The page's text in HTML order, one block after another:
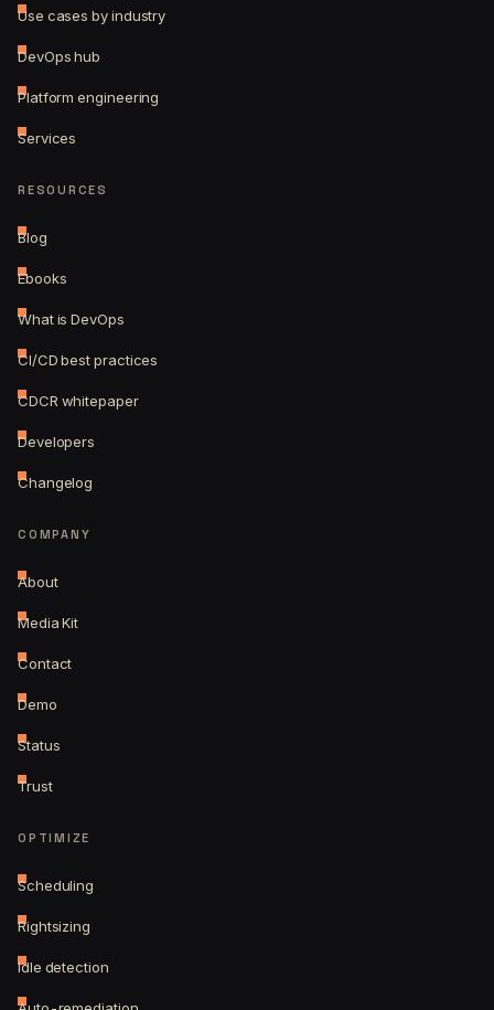
Use cases by industry
DevOps hub
Platform engineering
Services
RESOURCES
Blog
Ebooks
What is DevOps
CI/CD best practices
CDCR whitepaper
Developers
Changelog
COMPANY
About
Media Kit
Contact
Demo
Status
Trust
OPTIMIZE
Scheduling
Rightsizing
Idle detection